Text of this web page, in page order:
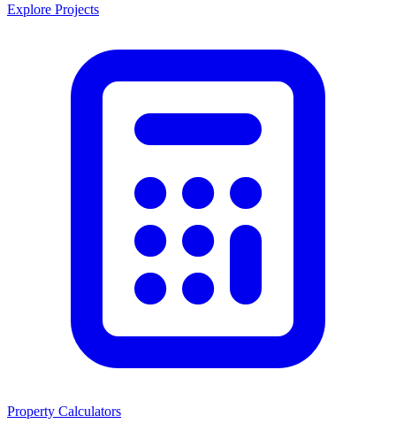
Explore Projects
Property Calculators